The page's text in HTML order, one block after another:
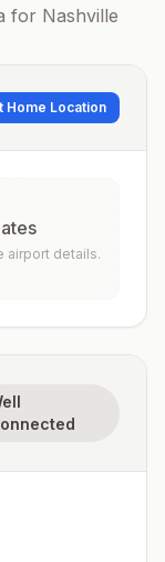
for Nashville
Home Location
airport details.